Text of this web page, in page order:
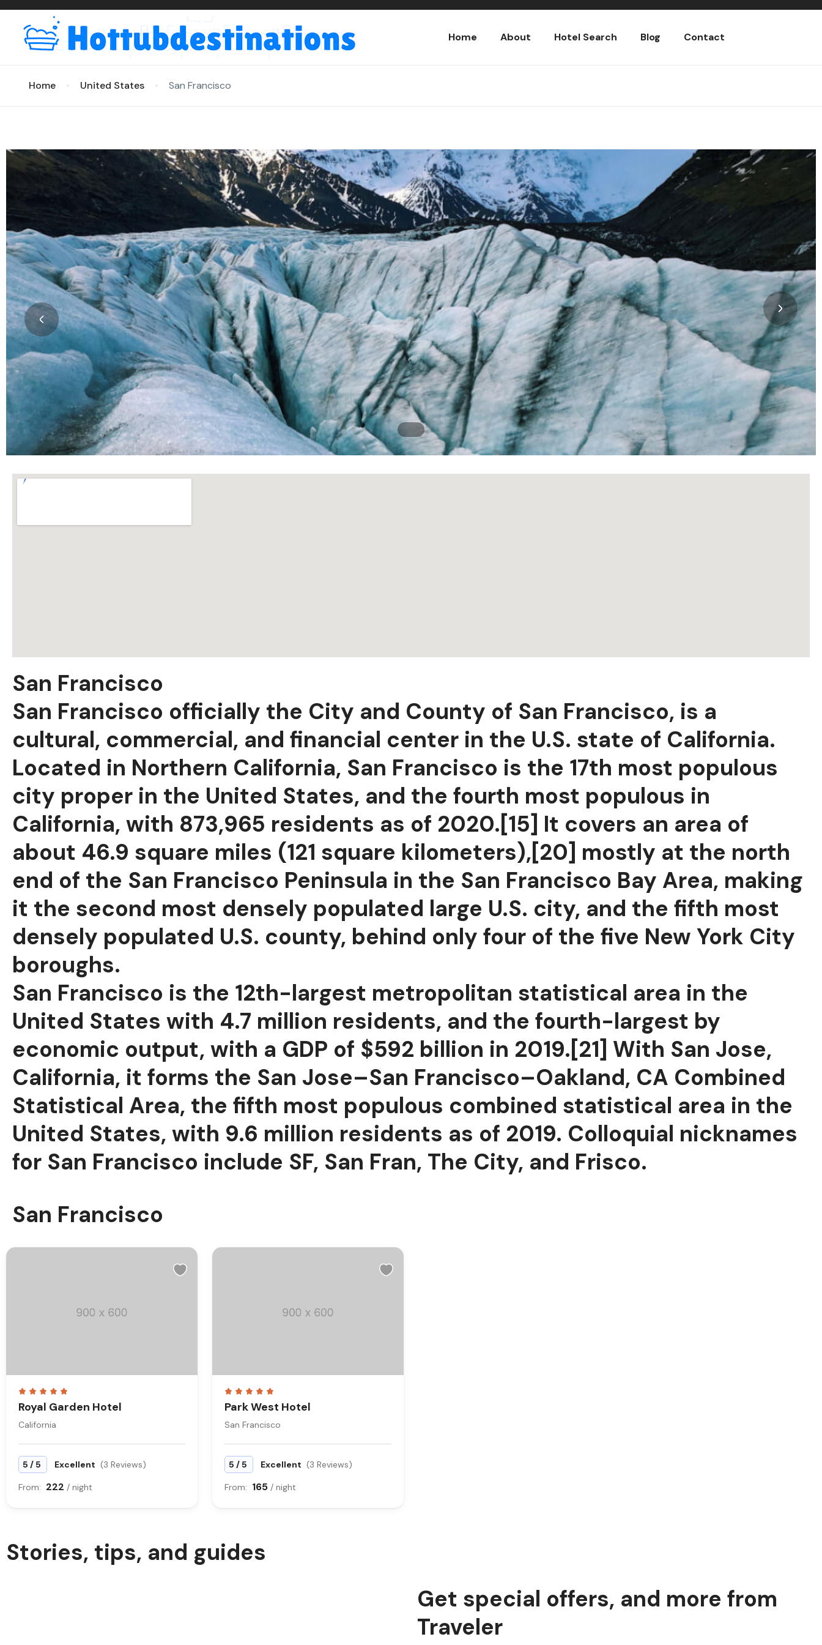
Home About Hotel Search Blog Contact
Home United States San Francisco
San Francisco
San Francisco officially the City and County of San Francisco, is a
cultural, commercial, and financial center in the U.S. state of California.
Located in Northern California, San Francisco is the 17th most populous
city proper in the United States, and the fourth most populous in
California, with 873,965 residents as of 2020.[15] It covers an area of
about 46.9 square miles (121 square kilometers),[20] mostly at the north
end of the San Francisco Peninsula in the San Francisco Bay Area, making
it the second most densely populated large U.S. city, and the fifth most
densely populated U.S. county, behind only four of the five New York City
boroughs.
San Francisco is the 12th-largest metropolitan statistical area in the
United States with 4.7 million residents, and the fourth-largest by
economic output, with a GDP of $592 billion in 2019.[21] With San Jose,
California, it forms the San Jose–San Francisco–Oakland, CA Combined
Statistical Area, the fifth most populous combined statistical area in the
United States, with 9.6 million residents as of 2019. Colloquial nicknames
for San Francisco include SF, San Fran, The City, and Frisco.
San Francisco
Royal Garden Hotel
California
5 /5 Excellent (3 Reviews)
From: 222 / night
Park West Hotel
San Francisco
5 /5 Excellent (3 Reviews)
From: 165 / night
Stories, tips, and guides
Get special offers, and more from
Traveler